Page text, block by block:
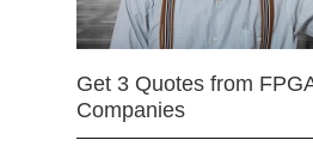
Get 3 Quotes from
Companies